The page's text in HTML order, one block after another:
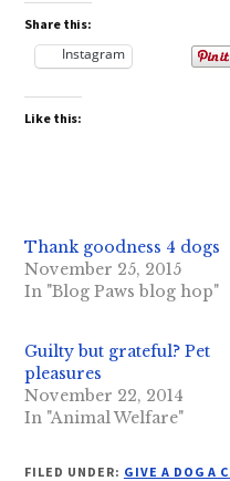
Share this:
Instagram
Like this:
Thank goodness 4 dogs
November 25, 2015
In "Blog Paws blog hop"
Guilty but grateful? Pet
pleasures
November 22, 2014
In "Animal Welfare"
FILED UNDER: GIVE A DOG A